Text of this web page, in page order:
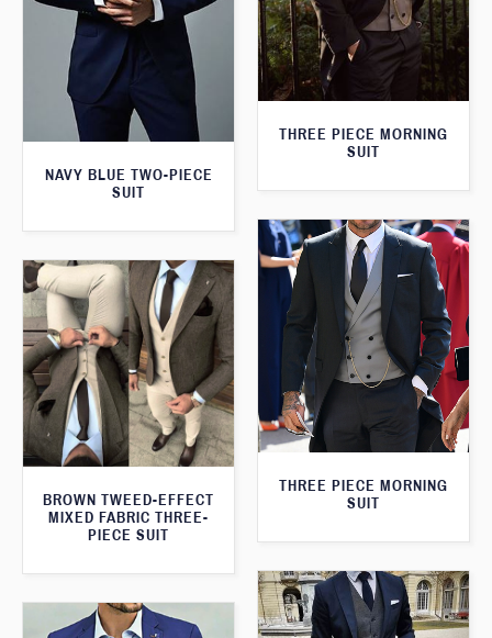
THREE PIECE MORNING
SUIT
NAVY BLUE TWO-PIECE
SUIT
THREE PIECE MORNING
SUIT
BROWN TWEED-EFFECT
MIXED FABRIC THREE-
PIECE SUIT